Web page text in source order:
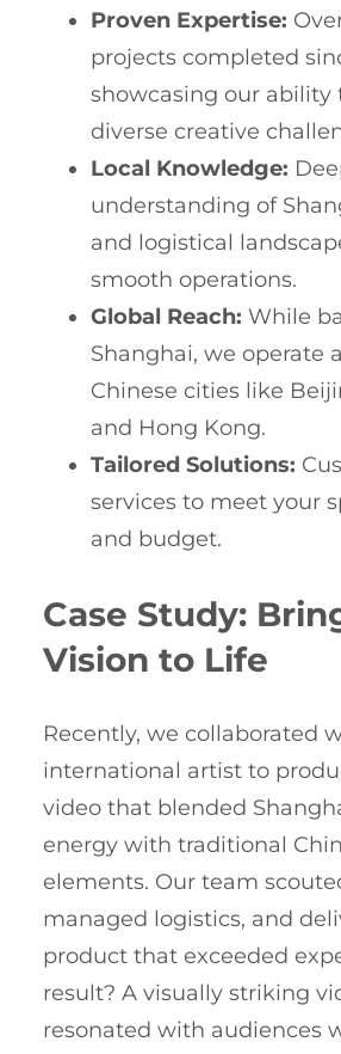
Proven Expertise:
projects completed
showcasing our ability
diverse creative
Local Knowledge:
understanding of
and logistical
smooth operations.
Global Reach: While
Shanghai, we operate
Chinese cities like
and Hong Kong.
Tailored Solutions:
services to meet your
and budget.
Case Study:
Vision to Life
Recently, we collaborated
international artist to
video that blended
energy with traditional
elements. Our team
managed logistics, and
product that exceeded
result? A visually striking
resonated with audiences